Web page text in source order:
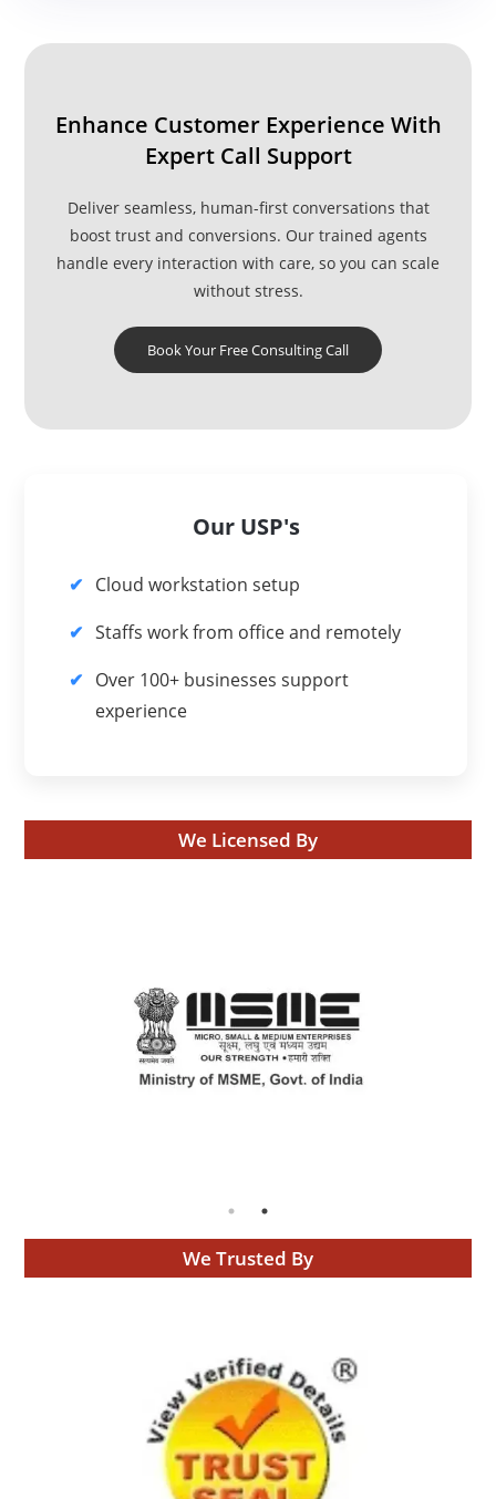
Enhance Customer Experience With
Expert Call Support
Deliver seamless, human-first conversations that
boost trust and conversions. Our trained agents
handle every interaction with care, so you can scale
without stress.
Book Your Free Consulting Call
Our USP's
Cloud workstation setup
Staffs work from office and remotely
Over 100+ businesses support
experience
We Licensed By
We Trusted By